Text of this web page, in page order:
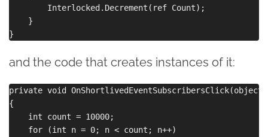
        Interlocked.Decrement(ref Count);
    }
and the code that creates instances of it:
private void OnShortlivedEventSubscribersClick(object
{
    int count = 10000;
    for (int n = 0; n < count; n++)